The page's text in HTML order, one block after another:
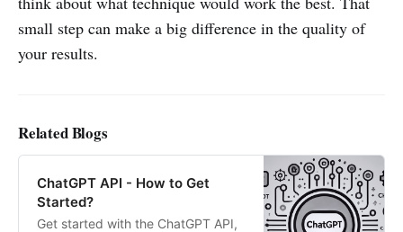
small step can make a big difference in the quality of
your results.
Related Blogs
ChatGPT API - How to Get
Started?
Get started with the ChatGPT API,